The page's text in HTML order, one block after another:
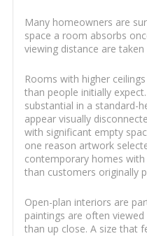
Many homeowners are
space a room absorbs
viewing distance are
Rooms with higher
than people initially
substantial in a standard-
appear visually
with significant empty
one reason artwork
contemporary homes
than customers originally
Open-plan interiors are
paintings are often
than up close. A size that